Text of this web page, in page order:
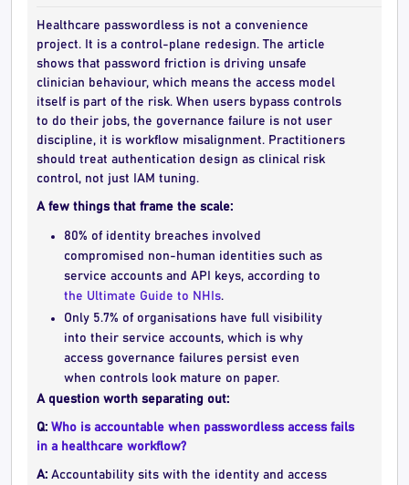
Healthcare passwordless is not a convenience
project. It is a control-plane redesign. The article
shows that password friction is driving unsafe
clinician behaviour, which means the access model
itself is part of the risk. When users bypass controls
to do their jobs, the governance failure is not user
discipline, it is workflow misalignment. Practitioners
should treat authentication design as clinical risk
control, not just IAM tuning.
A few things that frame the scale:
80% of identity breaches involved
compromised non-human identities such as
service accounts and API keys, according to
the Ultimate Guide to NHIs.
Only 5.7% of organisations have full visibility
into their service accounts, which is why
access governance failures persist even
when controls look mature on paper.
A question worth separating out:
Q: Who is accountable when passwordless access fails
in a healthcare workflow?
A: Accountability sits with the identity and access